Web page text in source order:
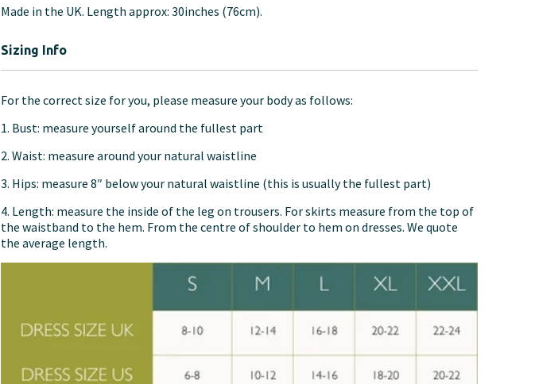
Made in the UK. Length approx: 30inches (76cm).
Sizing Info
For the correct size for you, please measure your body as follows:
1. Bust: measure yourself around the fullest part
2. Waist: measure around your natural waistline
3. Hips: measure 8″ below your natural waistline (this is usually the fullest part)
4. Length: measure the inside of the leg on trousers. For skirts measure from the top of
the waistband to the hem. From the centre of shoulder to hem on dresses. We quote
the average length.